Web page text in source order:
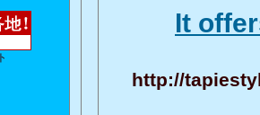
It
http://